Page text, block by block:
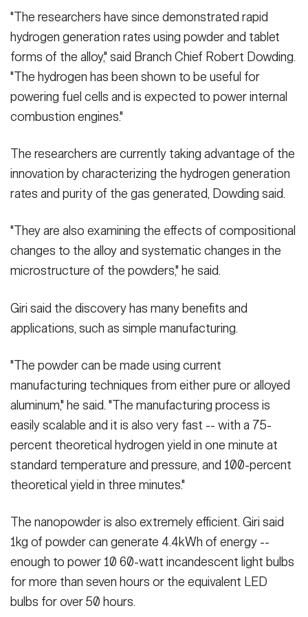
"The researchers have since demonstrated rapid
hydrogen generation rates using powder and tablet
forms of the alloy," said Branch Chief Robert Dowding.
"The hydrogen has been shown to be useful for
powering fuel cells and is expected to power internal
combustion engines."
The researchers are currently taking advantage of the
innovation by characterizing the hydrogen generation
rates and purity of the gas generated, Dowding said.
"They are also examining the effects of compositional
changes to the alloy and systematic changes in the
microstructure of the powders," he said.
Giri said the discovery has many benefits and
applications, such as simple manufacturing.
"The powder can be made using current
manufacturing techniques from either pure or alloyed
aluminum," he said. "The manufacturing process is
easily scalable and it is also very fast -- with a 75-
percent theoretical hydrogen yield in one minute at
standard temperature and pressure, and 100-percent
theoretical yield in three minutes."
The nanopowder is also extremely efficient. Giri said
1kg of powder can generate 4.4kWh of energy --
enough to power 10 60-watt incandescent light bulbs
for more than seven hours or the equivalent LED
bulbs for over 50 hours.